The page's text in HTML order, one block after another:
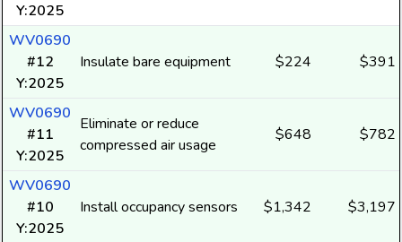
Y:2025
WV0690
#12
Y:2025
Insulate bare equipment $224 $391
WV0690
#11
Y:2025
Eliminate or reduce
compressed air usage
$648 $782
WV0690
#10
Y:2025
Install occupancy sensors $1,342 $3,197